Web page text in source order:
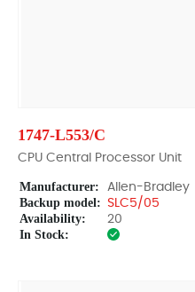
1747-L553/C
CPU Central Processor Unit
Manufacturer: Allen-Bradley
Backup model: SLC5/05
Availability: 20
In Stock: